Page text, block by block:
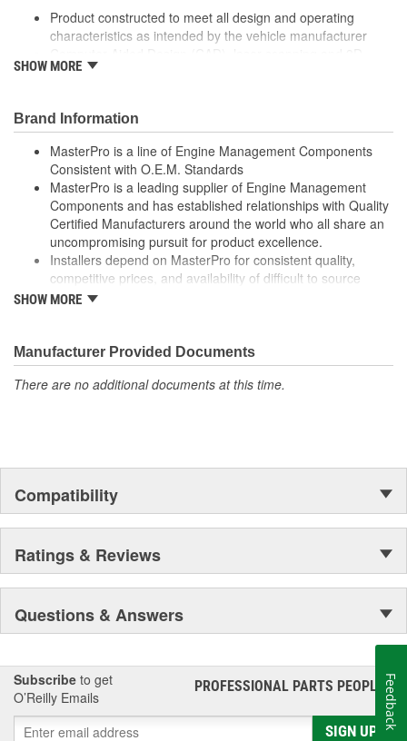
Product constructed to meet all design and operating
characteristics as intended by the vehicle manufacturer
printing - utilizing Fused Deposition Modeling (FDM) and
Where applicable, robust circuit board design increases
durability due to heat, shock, and random electro-magnetic
pulses (EMP) and power spikes
Tin plated lead frame prevents corrosion and ensures a
reliable terminal connection under adverse ambient
conditions
Tin plated lead frame prevents corrosion and ensures a
reliable terminal connection under adverse ambient
conditions
output providing product reliability, every time
SHOW MORE
Brand Information
MasterPro is a line of Engine Management Components
Consistent with O.E.M. Standards
MasterPro is a leading supplier of Engine Management
Components and has established relationships with Quality
Certified Manufacturers around the world who all share an
uncompromising pursuit for product excellence.
Installers depend on MasterPro for consistent quality,
competitive prices, and availability of difficult to source
parts.
SHOW MORE
Manufacturer Provided Documents
There are no additional documents at this time.
Compatibility
Ratings & Reviews
Questions & Answers
Subscribe to get
O’Reilly Emails
PROFESSIONAL PARTS PEOPLE®
SIGN UP
Feedback